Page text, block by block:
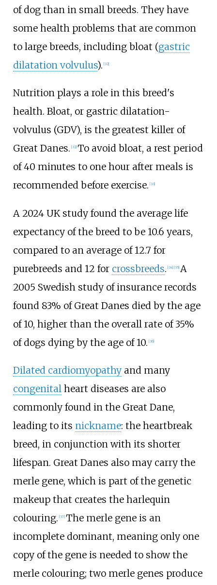
of dog than in small breeds. They have
some health problems that are common
to large breeds, including bloat (gastric
dilatation volvulus). [32]
Nutrition plays a role in this breed's
health. Bloat, or gastric dilatation-
volvulus (GDV), is the greatest killer of
Great Danes. [32] To avoid bloat, a rest period
of 40 minutes to one hour after meals is
recommended before exercise. [33]
A 2024 UK study found the average life
expectancy of the breed to be 10.6 years,
compared to an average of 12.7 for
purebreeds and 12 for crossbreeds. [34] [35] A
2005 Swedish study of insurance records
found 83% of Great Danes died by the age
of 10, higher than the overall rate of 35%
of dogs dying by the age of 10. [36]
Dilated cardiomyopathyand many
congenitalheart diseases are also
commonly found in the Great Dane,
leading to its nickname: the heartbreak
breed, in conjunction with its shorter
lifespan. Great Danes also may carry the
merle gene, which is part of the genetic
makeup that creates the harlequin
colouring. [37] The merle gene is an
incomplete dominant, meaning only one
copy of the gene is needed to show the
merle colouring; two merle genes produce